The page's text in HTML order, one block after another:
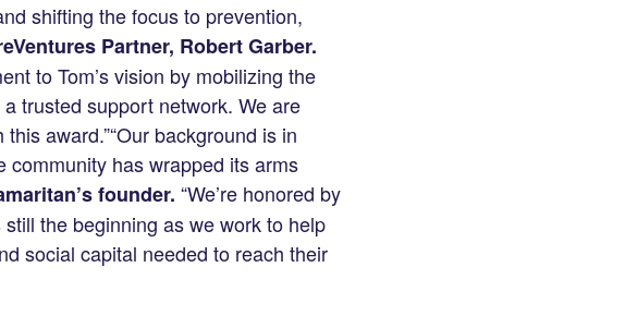
shifting the focus to prevention,
Partner, Robert Garber.
to Tom’s vision by mobilizing the
trusted support network. We are
award.”“Our background is in
community has wrapped its arms
founder. “We’re honored by
the beginning as we work to help
social capital needed to reach their